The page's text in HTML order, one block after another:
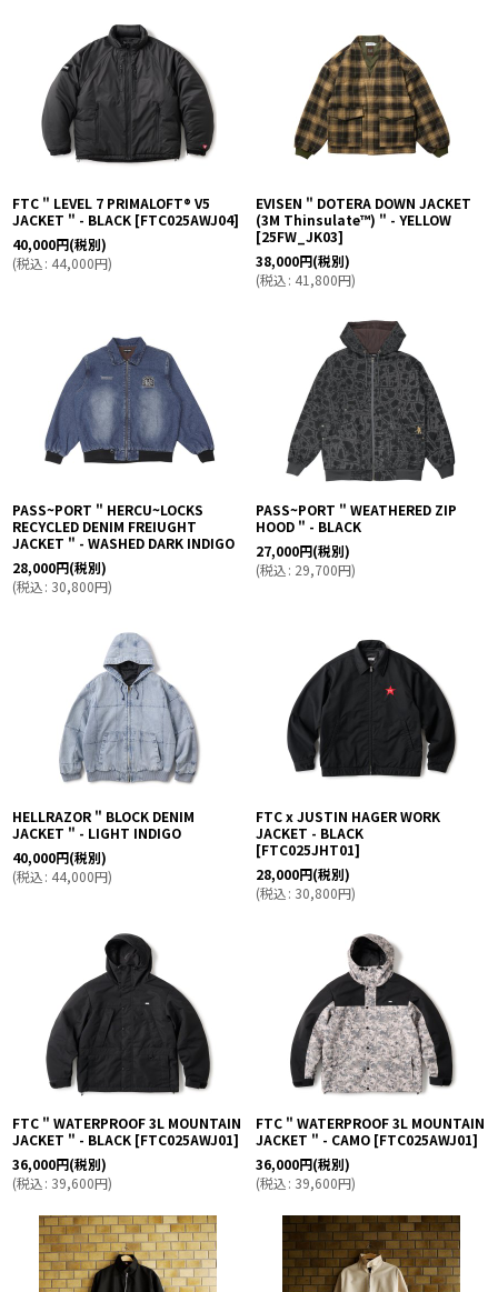
FTC " LEVEL 7 PRIMALOFT® V5
JACKET " - BLACK [FTC025AWJ04]
40,000円(税別)
(税込: 44,000円)
EVISEN " DOTERA DOWN JACKET
(3M Thinsulate™︎) " - YELLOW
[25FW_JK03]
38,000円(税別)
(税込: 41,800円)
PASS~PORT " HERCU~LOCKS
RECYCLED DENIM FREIUGHT
JACKET " - WASHED DARK INDIGO
28,000円(税別)
(税込: 30,800円)
PASS~PORT " WEATHERED ZIP
HOOD " - BLACK
27,000円(税別)
(税込: 29,700円)
HELLRAZOR " BLOCK DENIM
JACKET " - LIGHT INDIGO
40,000円(税別)
(税込: 44,000円)
FTC x JUSTIN HAGER WORK
JACKET - BLACK
[FTC025JHT01]
28,000円(税別)
(税込: 30,800円)
FTC " WATERPROOF 3L MOUNTAIN
JACKET " - BLACK [FTC025AWJ01]
36,000円(税別)
(税込: 39,600円)
FTC " WATERPROOF 3L MOUNTAIN
JACKET " - CAMO [FTC025AWJ01]
36,000円(税別)
(税込: 39,600円)